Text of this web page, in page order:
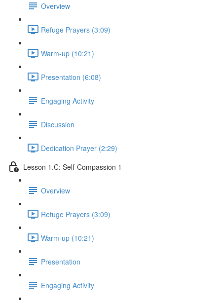
Overview
Refuge Prayers (3:09)
Warm-up (10:21)
Presentation (6:08)
Engaging Activity
Discussion
Dedication Prayer (2:29)
Lesson 1.C: Self-Compassion 1
Overview
Refuge Prayers (3:09)
Warm-up (10:21)
Presentation
Engaging Activity